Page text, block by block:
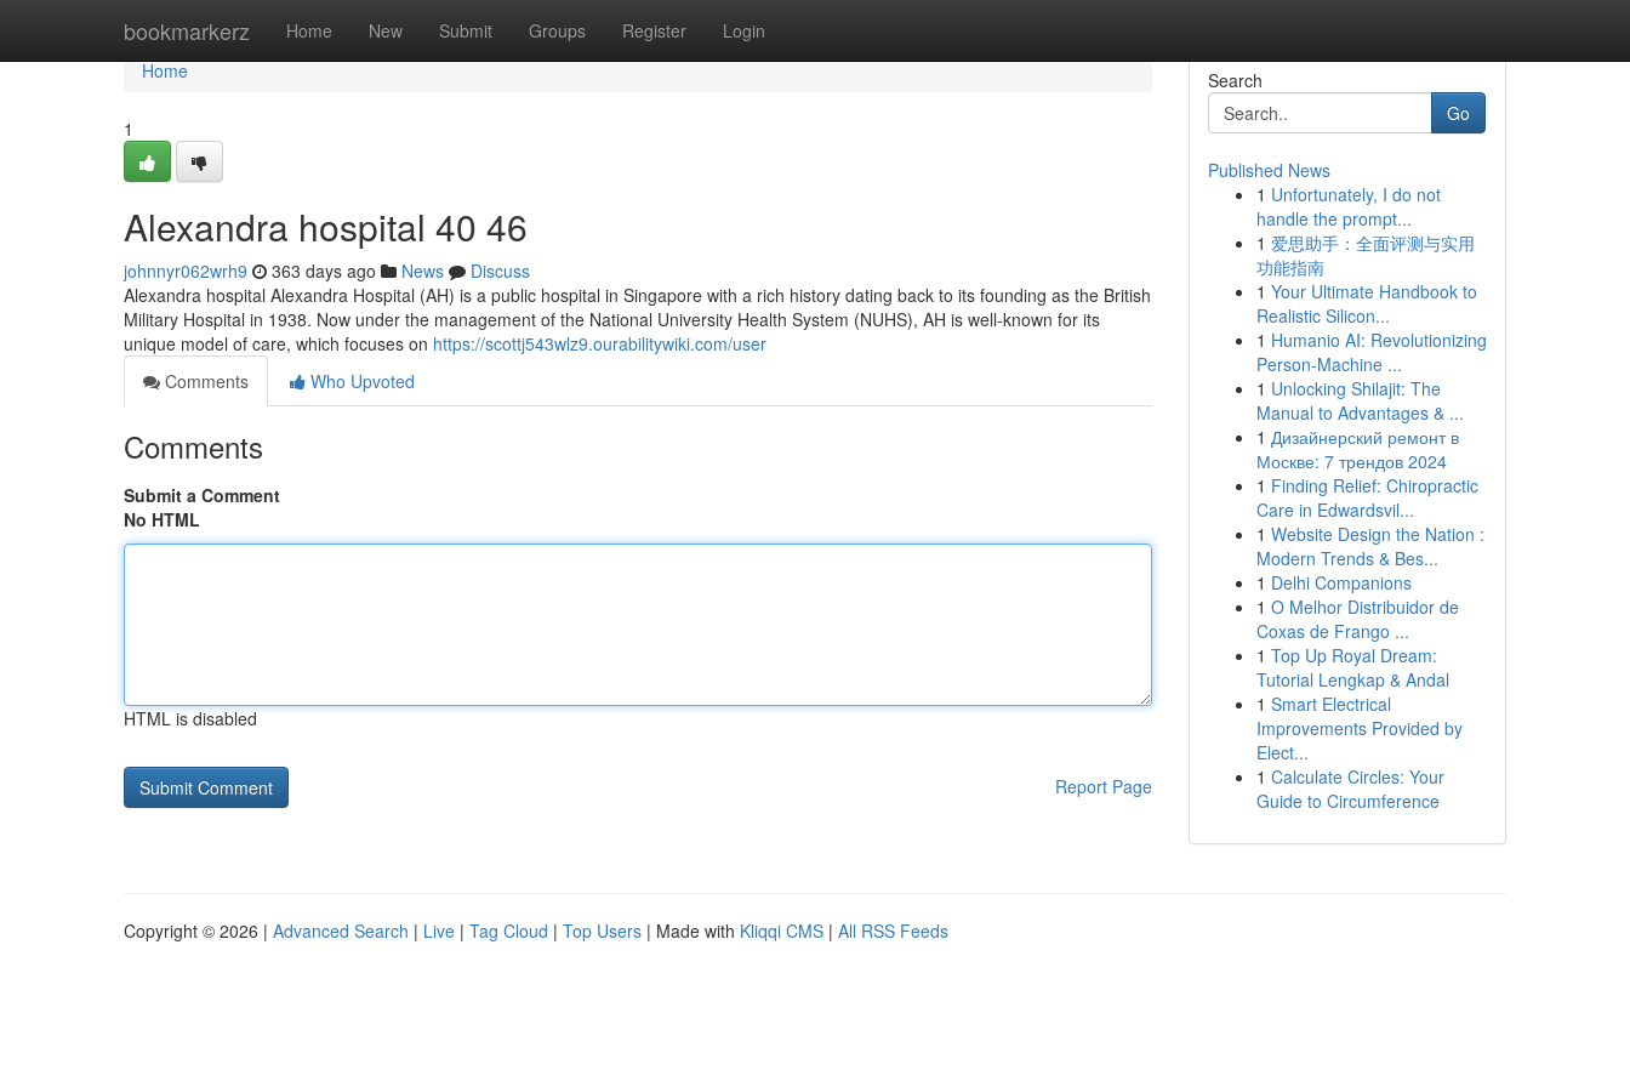
bookmarkerz Home New Submit Groups Register Login
Home
Home
1
Alexandra hospital​ 40 46
johnnyr062wrh9 363 days ago News
Discuss
Alexandra hospital Alexandra Hospital (AH) is a public hospital in Singapore with a rich history dating back to its founding as the British
Military Hospital in 1938. Now under the management of the National University Health System (NUHS), AH is well-known for its
unique model of care, which focuses on https://scottj543wlz9.ourabilitywiki.com/user
Comments
Who Upvoted
Comments
Submit a Comment
No HTML
HTML is disabled
Report Page
Search
Go
Published News
1 Unfortunately, I do not
handle the prompt...
1 爱思助手：全面评测与实用
功能指南
1 Your Ultimate Handbook to
Realistic Silicon...
1 Humanio AI: Revolutionizing
Person-Machine ...
1 Unlocking Shilajit: The
Manual to Advantages & ...
1 Дизайнерский ремонт в
Москве: 7 трендов 2024
1 Finding Relief: Chiropractic
Care in Edwardsvil...
1 Website Design the Nation :
Modern Trends & Bes...
1 Delhi Companions
1 O Melhor Distribuidor de
Coxas de Frango ...
1 Top Up Royal Dream:
Tutorial Lengkap & Andal
1 Smart Electrical
Improvements Provided by
Elect...
1 Calculate Circles: Your
Guide to Circumference
Copyright © 2026 | Advanced Search | Live | Tag Cloud | Top Users | Made with Kliqqi CMS | All RSS Feeds